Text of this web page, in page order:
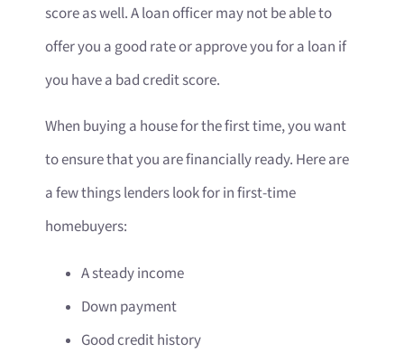
score as well. A loan officer may not be able to
offer you a good rate or approve you for a loan if
you have a bad credit score.
When buying a house for the first time, you want
to ensure that you are financially ready. Here are
a few things lenders look for in first-time
homebuyers:
A steady income
Down payment
Good credit history